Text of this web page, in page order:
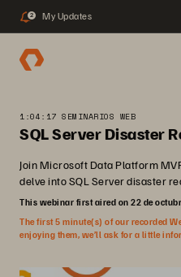
2 My Updates
1:04:17 SEMINARIOS WEB
SQL Server Disaster
Join Microsoft Data Platform
delve into SQL Server disaster
This webinar first aired on 22 de
The first 5 minute(s) of our recorded
enjoying them, we’ll ask for a little